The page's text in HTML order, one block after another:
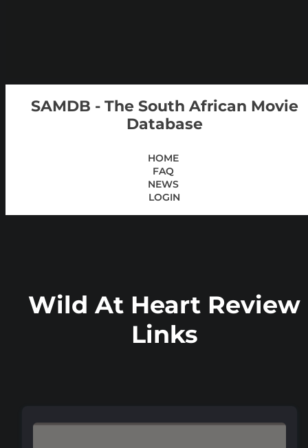
SAMDB - The South African Movie
Database
HOME
FAQ
NEWS
LOGIN
Wild At Heart Review
Links